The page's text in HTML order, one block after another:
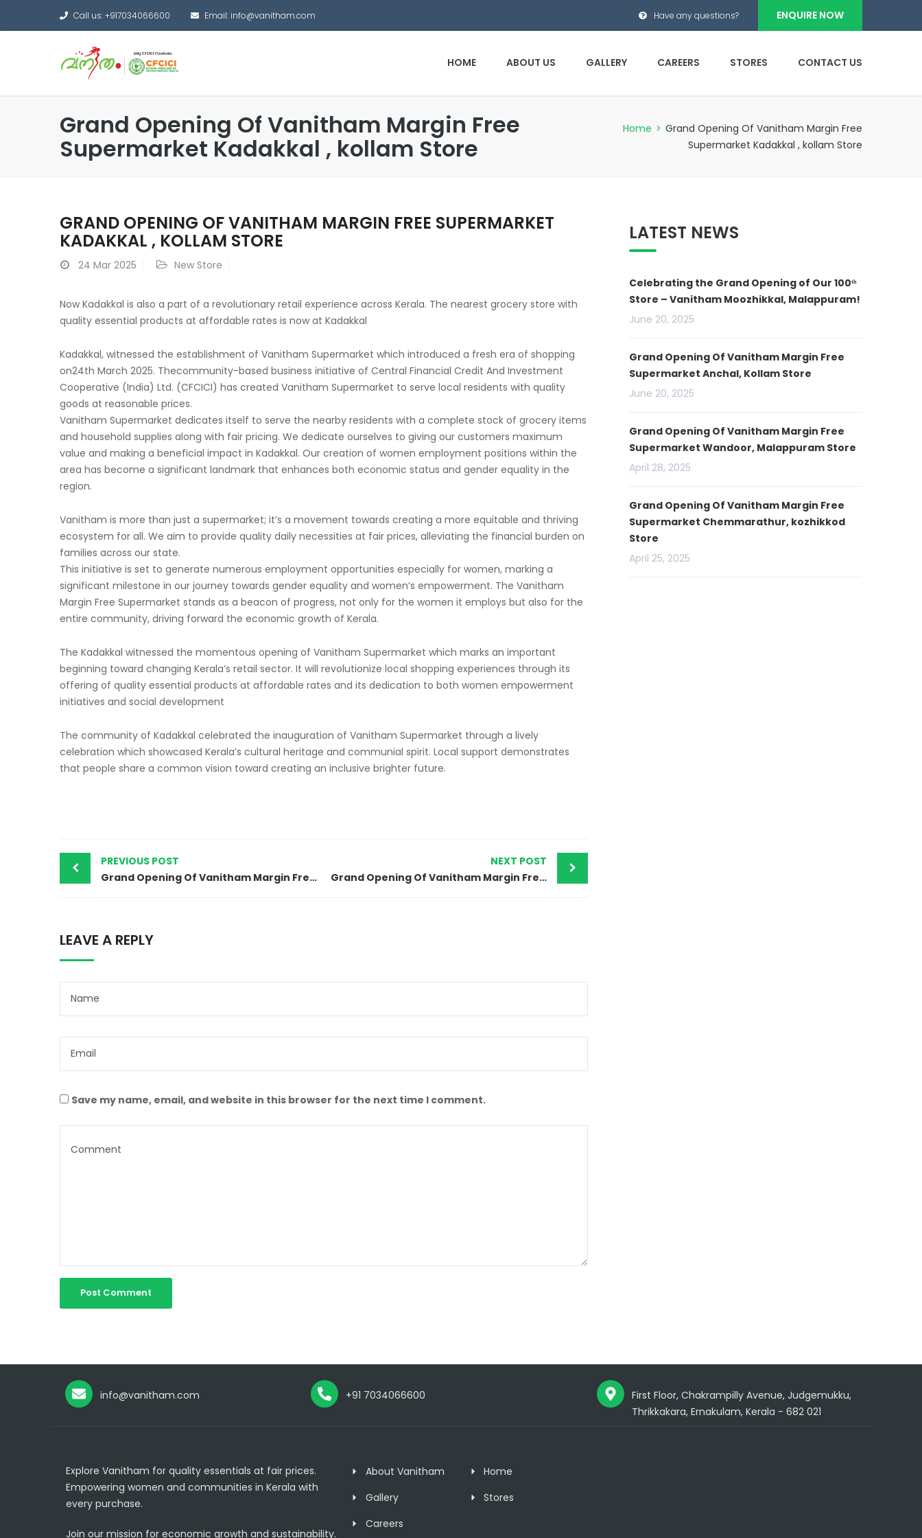
Call us: +917034066600 Email: info@vanitham.com Have any questions? ENQUIRE NOW
HOME ABOUT US GALLERY CAREERS STORES CONTACT US
Grand Opening Of Vanitham Margin Free
Supermarket Kadakkal , kollam Store
Home > Grand Opening Of Vanitham Margin Free
Supermarket Kadakkal , kollam Store
GRAND OPENING OF VANITHAM MARGIN FREE SUPERMARKET
KADAKKAL , KOLLAM STORE
24 Mar 2025 New Store
Now Kadakkal is also a part of a revolutionary retail experience across Kerala. The nearest grocery store with
quality essential products at affordable rates is now at Kadakkal
Kadakkal, witnessed the establishment of Vanitham Supermarket which introduced a fresh era of shopping
on24th March 2025. Thecommunity-based business initiative of Central Financial Credit And Investment
Cooperative (India) Ltd. (CFCICI) has created Vanitham Supermarket to serve local residents with quality
goods at reasonable prices.
Vanitham Supermarket dedicates itself to serve the nearby residents with a complete stock of grocery items
and household supplies along with fair pricing. We dedicate ourselves to giving our customers maximum
value and making a beneficial impact in Kadakkal. Our creation of women employment positions within the
area has become a significant landmark that enhances both economic status and gender equality in the
region.
Vanitham is more than just a supermarket; it’s a movement towards creating a more equitable and thriving
ecosystem for all. We aim to provide quality daily necessities at fair prices, alleviating the financial burden on
families across our state.
This initiative is set to generate numerous employment opportunities especially for women, marking a
significant milestone in our journey towards gender equality and women’s empowerment. The Vanitham
Margin Free Supermarket stands as a beacon of progress, not only for the women it employs but also for the
entire community, driving forward the economic growth of Kerala.
The Kadakkal witnessed the momentous opening of Vanitham Supermarket which marks an important
beginning toward changing Kerala’s retail sector. It will revolutionize local shopping experiences through its
offering of quality essential products at affordable rates and its dedication to both women empowerment
initiatives and social development
The community of Kadakkal celebrated the inauguration of Vanitham Supermarket through a lively
celebration which showcased Kerala’s cultural heritage and communial spirit. Local support demonstrates
that people share a common vision toward creating an inclusive brighter future.
PREVIOUS POST
Grand Opening Of Vanitham Margin Free Supermarket Kollengod, palakkad Store
NEXT POST
Grand Opening Of Vanitham Margin Free Supermarket Chemmarathur, kozhikkod Store
LEAVE A REPLY
Save my name, email, and website in this browser for the next time I comment.
LATEST NEWS
Celebrating the Grand Opening of Our 100ᵗʰ
Store – Vanitham Moozhikkal, Malappuram!
June 20, 2025
Grand Opening Of Vanitham Margin Free
Supermarket Anchal, Kollam Store
June 20, 2025
Grand Opening Of Vanitham Margin Free
Supermarket Wandoor, Malappuram Store
April 28, 2025
Grand Opening Of Vanitham Margin Free
Supermarket Chemmarathur, kozhikkod
Store
April 25, 2025
info@vanitham.com +91 7034066600
First Floor, Chakrampilly Avenue, Judgemukku,
Thrikkakara, Ernakulam, Kerala - 682 021
Explore Vanitham for quality essentials at fair prices.
Empowering women and communities in Kerala with
every purchase.
Join our mission for economic growth and sustainability.
About Vanitham
Gallery
Careers
Home
Stores